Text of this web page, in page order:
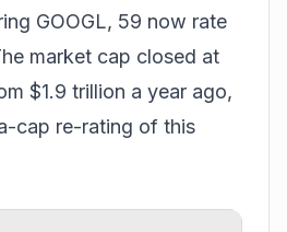
GOOGL, 59 now rate
market cap closed at
$1.9 trillion a year ago,
cap re-rating of this